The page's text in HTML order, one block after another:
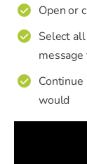
✔ Open or
✔
Select
message
✔
would